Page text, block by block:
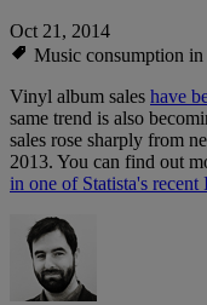
Oct 21, 2014
Music consumption in
Vinyl album sales have
same trend is also
sales rose sharply from
2013. You can find out
in one of Statista's recent